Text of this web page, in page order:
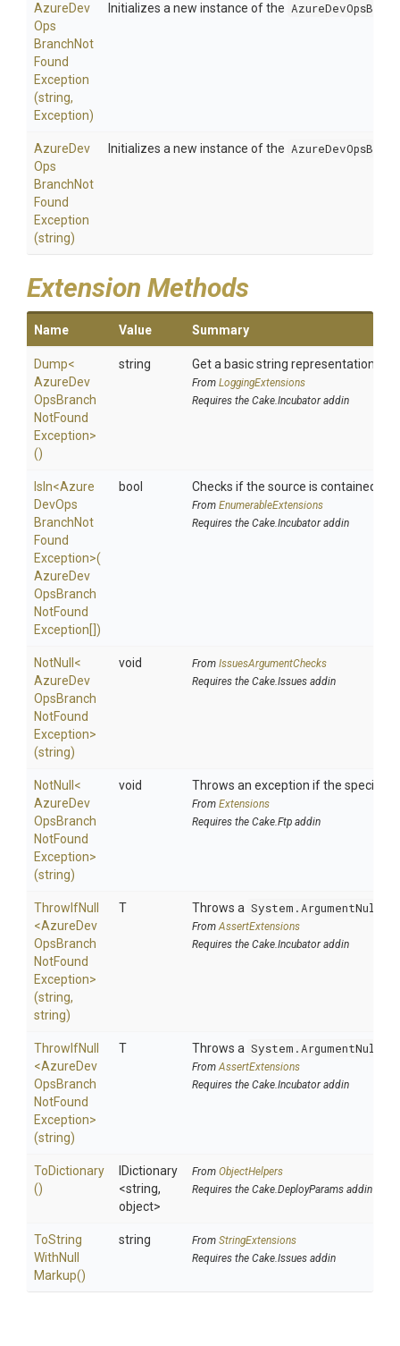
AzureDev
Ops
BranchNot
Found
Exception
(string,
Exception)
Initializes a new instance of the
AzureDev
Ops
BranchNot
Found
Exception
(string)
Initializes a new instance of the
Extension Methods
Name Value Summary
Dump<
AzureDev
OpsBranch
NotFound
Exception>
()
string Get a basic string representation of
From LoggingExtensions
Requires the Cake.Incubator addin
IsIn<Azure
DevOps
BranchNot
Found
Exception>(
AzureDev
OpsBranch
NotFound
Exception[])
bool Checks if the source is contained in
From EnumerableExtensions
Requires the Cake.Incubator addin
NotNull <
AzureDev
OpsBranch
NotFound
Exception>
(string)
void From IssuesArgumentChecks
Requires the Cake.Issues addin
NotNull <
AzureDev
OpsBranch
NotFound
Exception>
(string)
void Throws an exception if the specified
From Extensions
Requires the Cake.Ftp addin
ThrowIfNull
<AzureDev
OpsBranch
NotFound
Exception>
(string,
string)
T Throws a
FromAssertExtensions
Requires the Cake.Incubator addin
ThrowIfNull
<AzureDev
OpsBranch
NotFound
Exception>
(string)
T Throws a
FromAssertExtensions
Requires the Cake.Incubator addin
ToDictionary
()
IDictionary
<string,
object>
From ObjectHelpers
Requires the Cake.DeployParams addin
ToString
WithNull
Markup()
string From StringExtensions
Requires the Cake.Issues addin